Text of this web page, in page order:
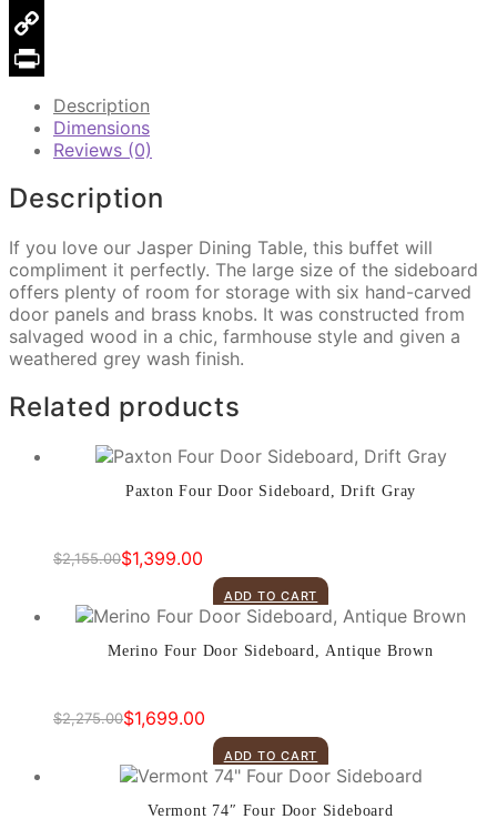
Email
Copy
Description
Dimensions
Reviews (0)
Description
If you love our Jasper Dining Table, this buffet will
compliment it perfectly. The large size of the sideboard
offers plenty of room for storage with six hand-carved
door panels and brass knobs. It was constructed from
salvaged wood in a chic, farmhouse style and given a
weathered grey wash finish.
Related products
Paxton Four Door Sideboard, Drift Gray
$2,155.00
Original
was:
$1,399.00
Current
ADD TO CART
Merino Four Door Sideboard, Antique Brown
$2,275.00
Original $1,699.00
Current
ADD TO CART
Vermont 74″ Four Door Sideboard